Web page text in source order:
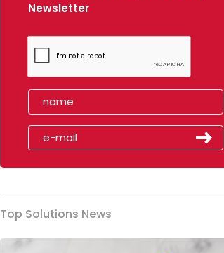
Newsletter
Top Solutions News